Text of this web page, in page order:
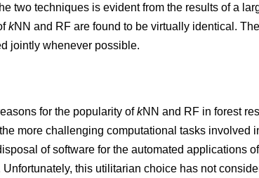
two techniques is evident from the results of a
kNN and RF are found to be virtually identical.
jointly whenever possible.
for the popularity ofkNN and RF in forest
more challenging computational tasks involved
of software for the automated applications
Unfortunately, this utilitarian choice has not